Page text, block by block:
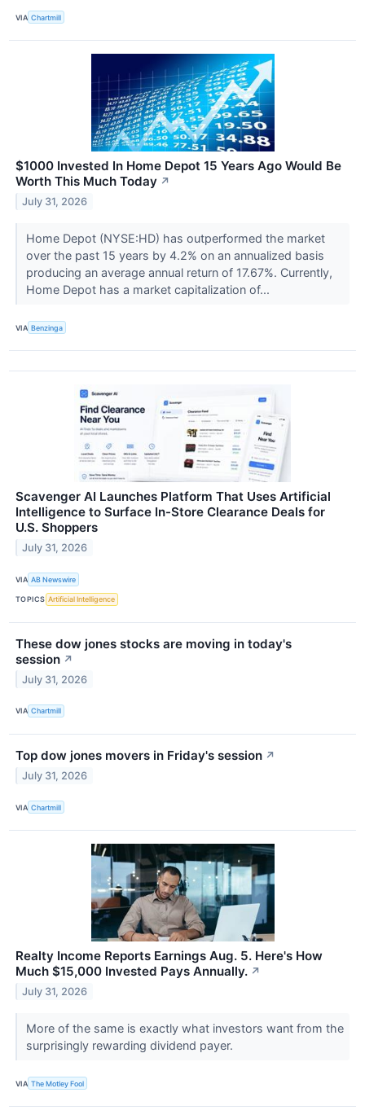
VIA Chartmill
$1000 Invested In Home Depot 15 Years Ago Would Be
Worth This Much Today ↗
July 31, 2026
Home Depot (NYSE:HD) has outperformed the market
over the past 15 years by 4.2% on an annualized basis
producing an average annual return of 17.67%. Currently,
Home Depot has a market capitalization of...
VIA Benzinga
Scavenger AI Launches Platform That Uses Artificial
Intelligence to Surface In-Store Clearance Deals for
U.S. Shoppers
July 31, 2026
VIA AB Newswire
TOPICS Artificial Intelligence
These dow jones stocks are moving in today's
session ↗
July 31, 2026
VIA Chartmill
Top dow jones movers in Friday's session ↗
July 31, 2026
VIA Chartmill
Realty Income Reports Earnings Aug. 5. Here's How
Much $15,000 Invested Pays Annually. ↗
July 31, 2026
More of the same is exactly what investors want from the
surprisingly rewarding dividend payer.
VIA The Motley Fool